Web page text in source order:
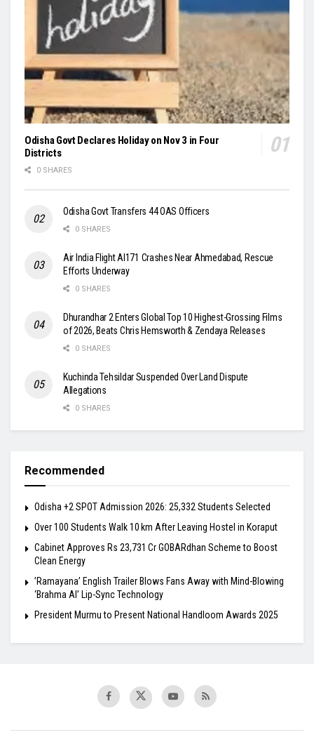
Odisha Govt Declares Holiday on Nov 3 in Four
Districts
0 SHARES
Odisha Govt Transfers 44 OAS Officers
0 SHARES
Air India Flight AI171 Crashes Near Ahmedabad, Rescue
Efforts Underway
0 SHARES
Dhurandhar 2 Enters Global Top 10 Highest-Grossing Films
of 2026, Beats Chris Hemsworth & Zendaya Releases
0 SHARES
Kuchinda Tehsildar Suspended Over Land Dispute
Allegations
0 SHARES
Recommended
Odisha +2 SPOT Admission 2026: 25,332 Students Selected
Over 100 Students Walk 10 km After Leaving Hostel in Koraput
Cabinet Approves Rs 23,731 Cr GOBARdhan Scheme to Boost
Clean Energy
​’Ramayana’ English Trailer Blows Fans Away with Mind-Blowing
‘Brahma AI’ Lip-Sync Technology
President Murmu to Present National Handloom Awards 2025